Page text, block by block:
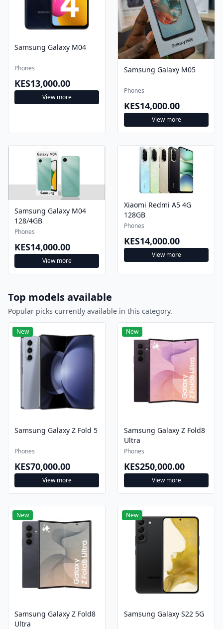
Samsung Galaxy M04
Phones
KES13,000.00
View more
Samsung Galaxy M05
Phones
KES14,000.00
View more
Samsung Galaxy M04
128/4GB
Phones
KES14,000.00
View more
Xiaomi Redmi A5 4G
128GB
Phones
KES14,000.00
View more
Top models available
Popular picks currently available in this category.
New
Samsung Galaxy Z Fold 5
Phones
KES70,000.00
View more
New
Samsung Galaxy Z Fold8
Ultra
Phones
KES250,000.00
View more
New
Samsung Galaxy Z Fold8
Ultra
New
Samsung Galaxy S22 5G